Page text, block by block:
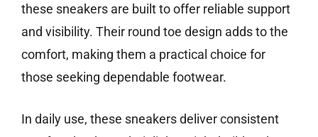
these sneakers are built to offer reliable support
and visibility. Their round toe design adds to the
comfort, making them a practical choice for
those seeking dependable footwear.
In daily use, these sneakers deliver consistent